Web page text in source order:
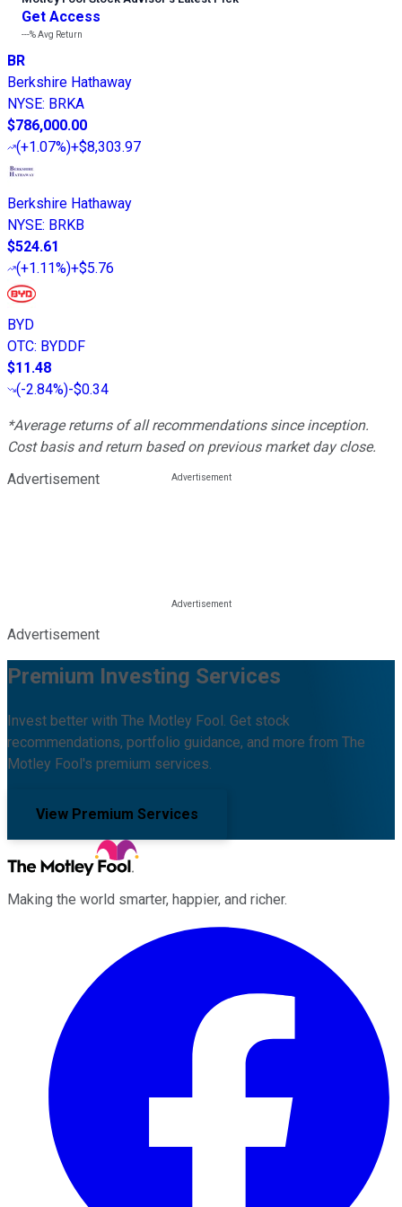
Get Access
---%Avg Return
BR
Berkshire Hathaway
NYSE: BRKA
$786,000.00
(+1.07%)+$8,303.97
Berkshire Hathaway
NYSE: BRKB
$524.61
(+1.11%)+$5.76
BYD
OTC: BYDDF
$11.48
(-2.84%)-$0.34
*Average returns of all recommendations since inception.
Cost basis and return based on previous market day close.
Advertisement
Advertisement
Premium Investing Services
Invest better with The Motley Fool. Get stock
recommendations, portfolio guidance, and more from The
Motley Fool's premium services.
View Premium Services
Making the world smarter, happier, and richer.